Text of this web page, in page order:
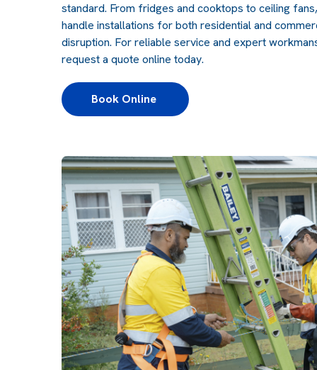
standard. From fridges and cooktops to ceiling
handle installations for both residential and
disruption. For reliable service and expert
request a quote online today.
Book Online